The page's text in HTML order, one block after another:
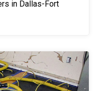
in Dallas-Fort